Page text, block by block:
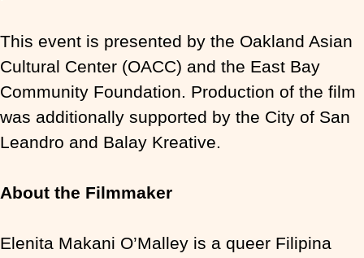
This event is presented by the Oakland Asian
Cultural Center (OACC) and the East Bay
Community Foundation. Production of the film
was additionally supported by the City of San
Leandro and Balay Kreative.
About the Filmmaker
Elenita Makani O’Malley is a queer Filipina